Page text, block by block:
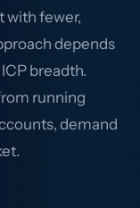
with fewer,
depends
breadth.
running
demand